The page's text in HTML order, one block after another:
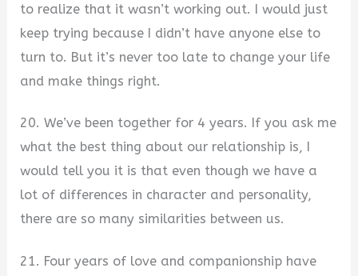
to realize that it wasn’t working out. I would just
keep trying because I didn’t have anyone else to
turn to. But it’s never too late to change your life
and make things right.
20. We’ve been together for 4 years. If you ask me
what the best thing about our relationship is, I
would tell you it is that even though we have a
lot of differences in character and personality,
there are so many similarities between us.
21. Four years of love and companionship have